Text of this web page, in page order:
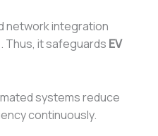
network integration
Thus, it safeguards EV
systems reduce
continuously.